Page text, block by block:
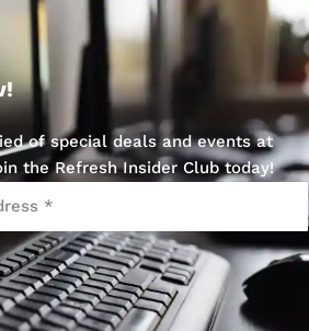
of special deals and events at
the Refresh Insider Club today!